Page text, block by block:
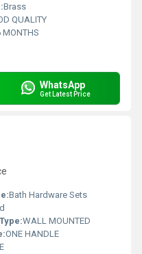
Brass
QUALITY
MONTHS
WhatsApp
Get Latest Price
Bath Hardware Sets
WALL MOUNTED
ONE HANDLE